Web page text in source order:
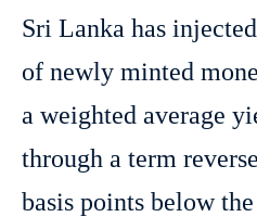
Sri Lanka has
of newly minted
a weighted average
through a term
basis points below